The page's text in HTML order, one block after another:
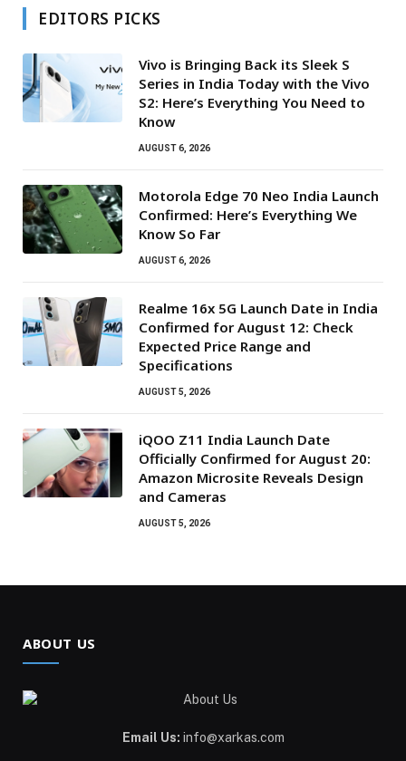
EDITORS PICKS
Vivo is Bringing Back its Sleek S
Series in India Today with the Vivo
S2: Here’s Everything You Need to
Know
AUGUST 6, 2026
Motorola Edge 70 Neo India Launch
Confirmed: Here’s Everything We
Know So Far
AUGUST 6, 2026
Realme 16x 5G Launch Date in India
Confirmed for August 12: Check
Expected Price Range and
Specifications
AUGUST 5, 2026
iQOO Z11 India Launch Date
Officially Confirmed for August 20:
Amazon Microsite Reveals Design
and Cameras
AUGUST 5, 2026
ABOUT US
Email Us: info@xarkas.com